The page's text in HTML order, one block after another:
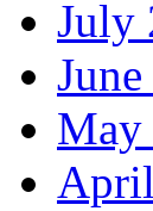
July
May